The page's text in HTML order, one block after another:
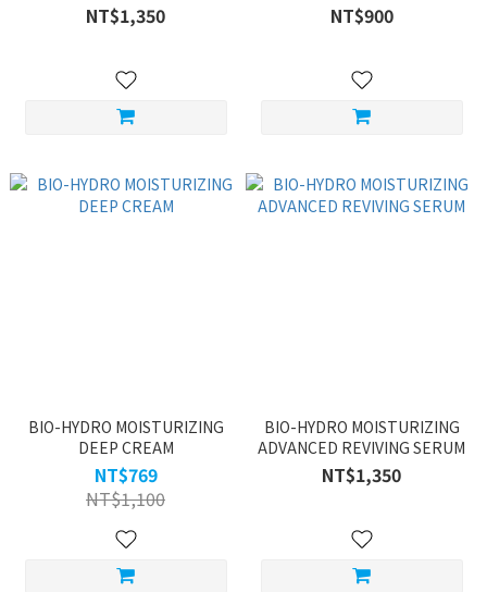
NT$1,350 NT$900
BIO-HYDRO MOISTURIZING
DEEP CREAM
NT$769
NT$1,100
BIO-HYDRO MOISTURIZING
ADVANCED REVIVING SERUM
NT$1,350